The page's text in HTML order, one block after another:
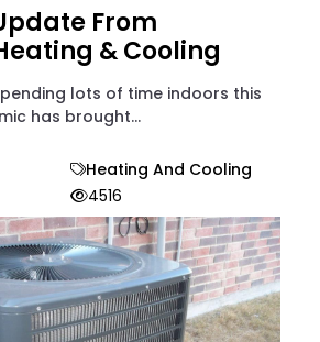
From
& Cooling
lots of time indoors this
has brought...
Heating And Cooling
4516